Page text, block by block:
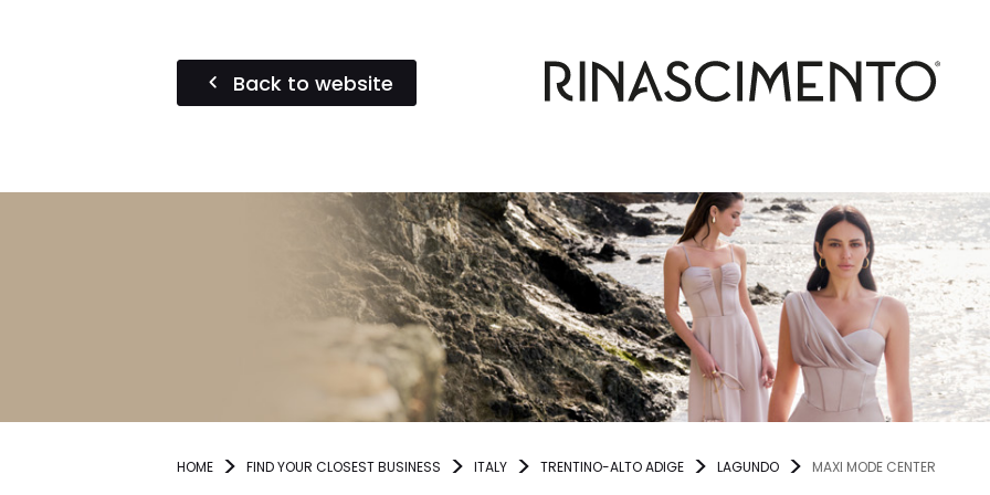
Back to website
HOME FIND YOUR CLOSEST BUSINESS ITALY TRENTINO-ALTO ADIGE LAGUNDO MAXI MODE CENTER